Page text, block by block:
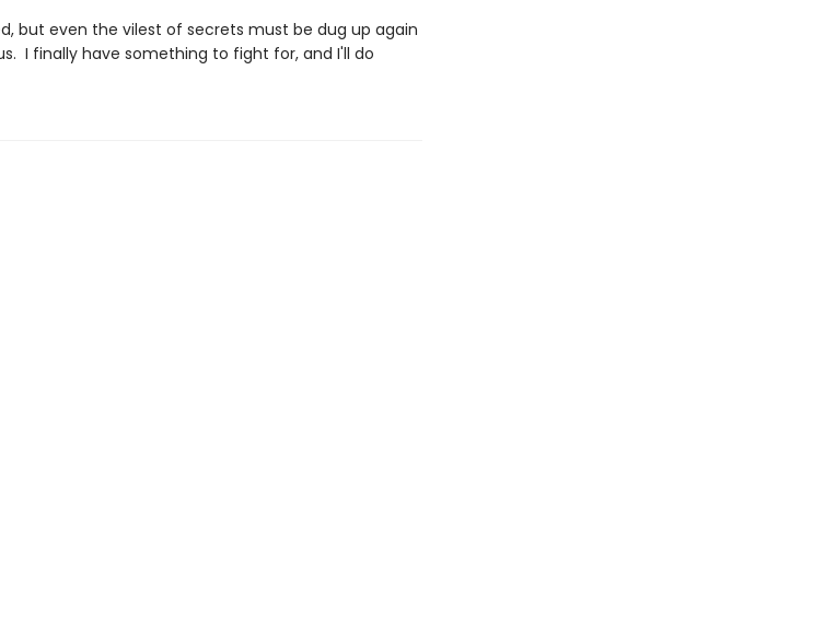
but even the vilest of secrets must be dug up again
I finally have something to fight for, and I'll do